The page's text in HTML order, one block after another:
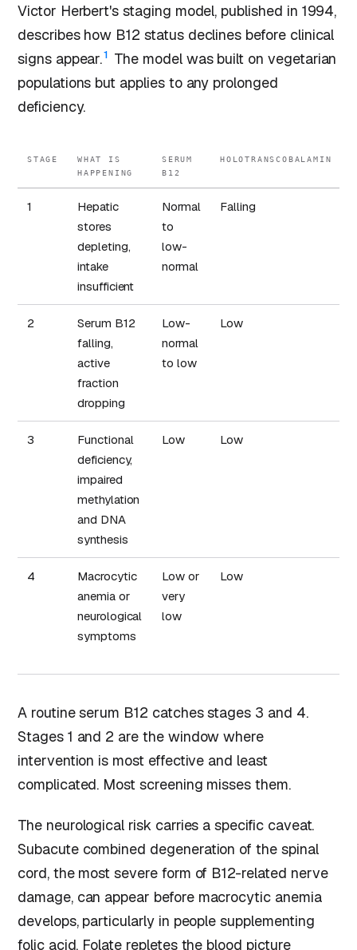
Victor Herbert's staging model, published in 1994,
describes how B12 status declines before clinical
signs appear.1 The model was built on vegetarian
populations but applies to any prolonged
deficiency.
STAGE
WHAT IS
HAPPENING
SERUM
B12
HOLOTRANSCOBALAMIN
1
Hepatic
stores
depleting,
intake
insufficient
Normal
to
low-
normal
Falling
2
Serum B12
falling,
active
fraction
dropping
Low-
normal
to low
Low
3
Functional
deficiency,
impaired
methylation
and DNA
synthesis
Low Low
4
Macrocytic
anemia or
neurological
symptoms
Low or
very
low
Low
A routine serum B12 catches stages 3 and 4.
Stages 1 and 2 are the window where
intervention is most effective and least
complicated. Most screening misses them.
The neurological risk carries a specific caveat.
Subacute combined degeneration of the spinal
cord, the most severe form of B12-related nerve
damage, can appear before macrocytic anemia
develops, particularly in people supplementing
folic acid. Folate repletes the blood picture